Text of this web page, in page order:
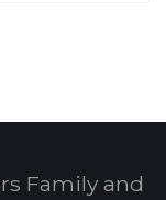
Family and